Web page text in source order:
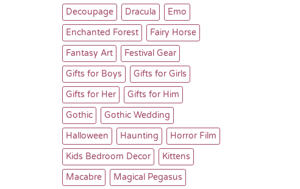
Decoupage
Dracula
Emo
Enchanted Forest
Fairy Horse
Fantasy Art
Festival Gear
Gifts for Boys
Gifts for Girls
Gifts for Her
Gifts for Him
Gothic
Gothic Wedding
Halloween
Haunting
Horror Film
Kids Bedroom Decor
Kittens
Macabre
Magical Pegasus